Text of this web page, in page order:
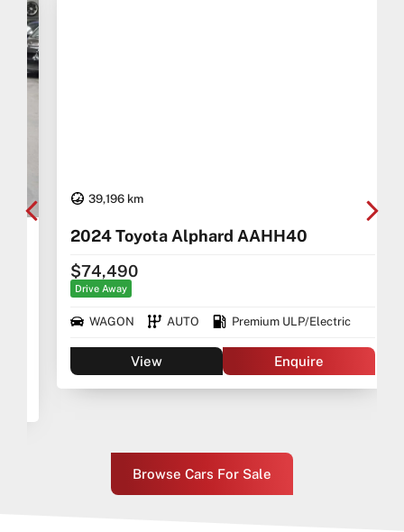
39,196 km
2024 Toyota Alphard AAHH40
$74,490
Drive Away
WAGON AUTO Premium ULP/Electric
View Enquire
Browse Cars For Sale